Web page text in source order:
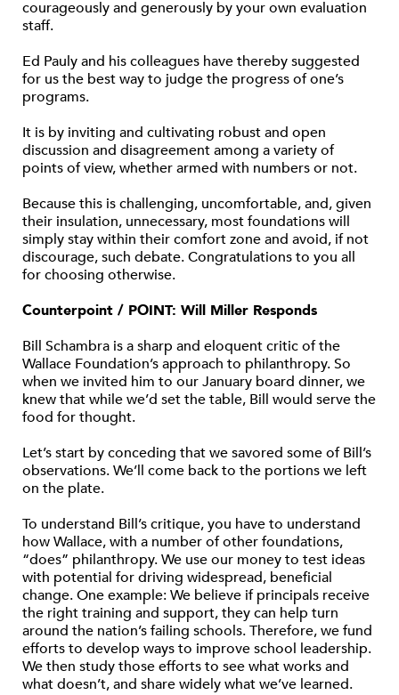
courageously and generously by your own evaluation
staff.
Ed Pauly and his colleagues have thereby suggested
for us the best way to judge the progress of one’s
programs.
It is by inviting and cultivating robust and open
discussion and disagreement among a variety of
points of view, whether armed with numbers or not.
Because this is challenging, uncomfortable, and, given
their insulation, unnecessary, most foundations will
simply stay within their comfort zone and avoid, if not
discourage, such debate. Congratulations to you all
for choosing otherwise.
Counterpoint / POINT: Will Miller Responds
Bill Schambra is a sharp and eloquent critic of the
Wallace Foundation’s approach to philanthropy. So
when we invited him to our January board dinner, we
knew that while we’d set the table, Bill would serve the
food for thought.
Let’s start by conceding that we savored some of Bill’s
observations. We’ll come back to the portions we left
on the plate.
To understand Bill’s critique, you have to understand
how Wallace, with a number of other foundations,
“does” philanthropy. We use our money to test ideas
with potential for driving widespread, beneficial
change. One example: We believe if principals receive
the right training and support, they can help turn
around the nation’s failing schools. Therefore, we fund
efforts to develop ways to improve school leadership.
We then study those efforts to see what works and
what doesn’t, and share widely what we’ve learned.